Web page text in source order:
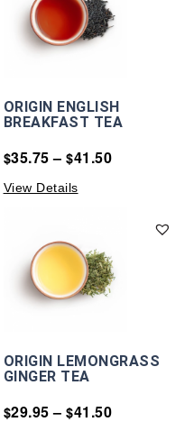
ORIGIN ENGLISH
BREAKFAST TEA
$35.75 – $41.50
View Details
ORIGIN LEMONGRASS
GINGER TEA
$29.95 – $41.50